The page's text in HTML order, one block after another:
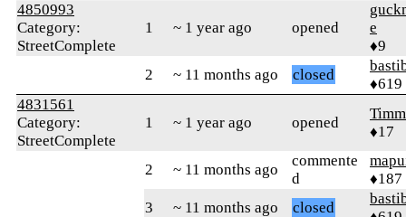
4850993
Category:
StreetComplete
1 ~ 1 year ago opened
e
♦9
2
~ 11 months ago closed
♦619
4831561
Category:
StreetComplete
1 ~ 1 year ago opened
♦17
2 ~ 11 months ago
commente
d
♦187
3
~ 11 months ago closed